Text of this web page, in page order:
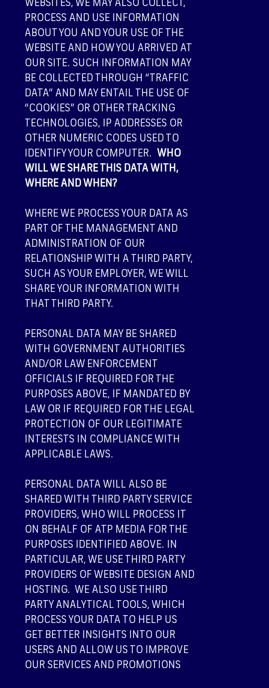
WEBSITES, WE MAY ALSO COLLECT,
PROCESS AND USE INFORMATION
ABOUT YOU AND YOUR USE OF THE
WEBSITE AND HOW YOU ARRIVED AT
OUR SITE. SUCH INFORMATION MAY
BE COLLECTED THROUGH “TRAFFIC
DATA” AND MAY ENTAIL THE USE OF
“COOKIES” OR OTHER TRACKING
TECHNOLOGIES, IP ADDRESSES OR
OTHER NUMERIC CODES USED TO
IDENTIFY YOUR COMPUTER. WHO
WILL WE SHARE THIS DATA WITH,
WHERE AND WHEN?
WHERE WE PROCESS YOUR DATA AS
PART OF THE MANAGEMENT AND
ADMINISTRATION OF OUR
RELATIONSHIP WITH A THIRD PARTY,
SUCH AS YOUR EMPLOYER, WE WILL
SHARE YOUR INFORMATION WITH
THAT THIRD PARTY.
PERSONAL DATA MAY BE SHARED
WITH GOVERNMENT AUTHORITIES
AND/OR LAW ENFORCEMENT
OFFICIALS IF REQUIRED FOR THE
PURPOSES ABOVE, IF MANDATED BY
LAW OR IF REQUIRED FOR THE LEGAL
PROTECTION OF OUR LEGITIMATE
INTERESTS IN COMPLIANCE WITH
APPLICABLE LAWS.
PERSONAL DATA WILL ALSO BE
SHARED WITH THIRD PARTY SERVICE
PROVIDERS, WHO WILL PROCESS IT
ON BEHALF OF ATP MEDIA FOR THE
PURPOSES IDENTIFIED ABOVE. IN
PARTICULAR, WE USE THIRD PARTY
PROVIDERS OF WEBSITE DESIGN AND
HOSTING. WE ALSO USE THIRD
PARTY ANALYTICAL TOOLS, WHICH
PROCESS YOUR DATA TO HELP US
GET BETTER INSIGHTS INTO OUR
USERS AND ALLOW US TO IMPROVE
OUR SERVICES AND PROMOTIONS